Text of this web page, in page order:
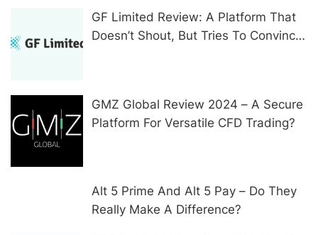
GF Limited Review: A Platform That
Doesn’t Shout, But Tries To Convince
GMZ Global Review 2024 – A Secure
Platform For Versatile CFD Trading?
Alt 5 Prime And Alt 5 Pay – Do They
Really Make A Difference?